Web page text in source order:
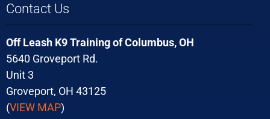
Contact Us
Off Leash K9 Training of Columbus, OH
5640 Groveport Rd.
Unit 3
Groveport, OH 43125
(VIEW MAP)